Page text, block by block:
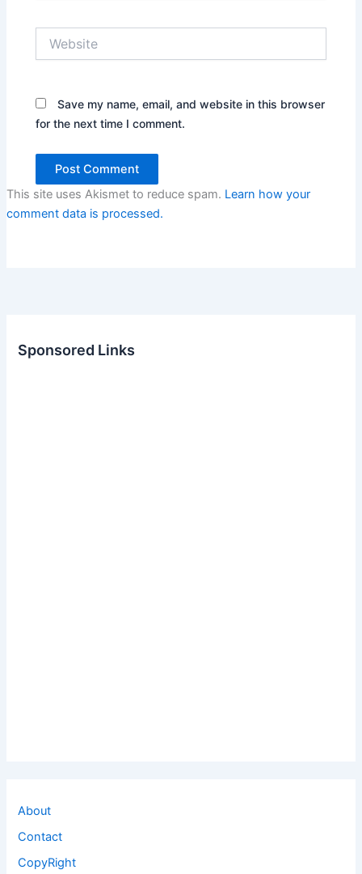
Save my name, email, and website in this browser
for the next time I comment.
This site uses Akismet to reduce spam. Learn how your
comment data is processed.
Sponsored Links
About
Contact
CopyRight